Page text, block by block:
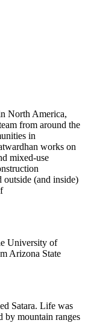
North America,
from around the
in
works on
mixed-use
outside (and inside)
University of
Arizona State
Satara. Life was
by mountain ranges